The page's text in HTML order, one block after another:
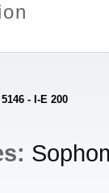
- I-E 200